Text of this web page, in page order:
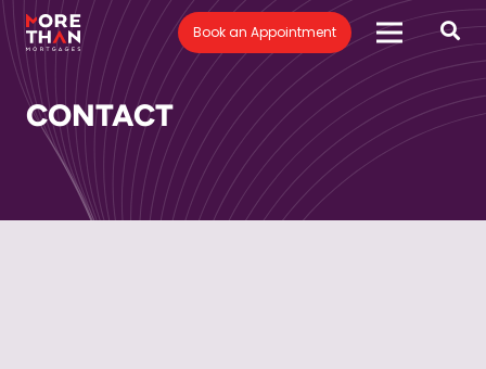
Book an Appointment
CONTACT